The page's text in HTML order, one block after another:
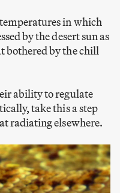
in which
by the desert sun as
bothered by the chill
ability to regulate
take this a step
radiating elsewhere.